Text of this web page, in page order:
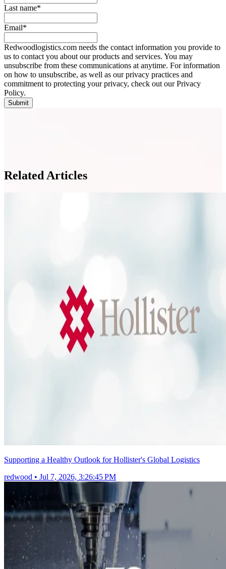
Last name*
Email*
Redwoodlogistics.com needs the contact information you provide to
us to contact you about our products and services. You may
unsubscribe from these communications at anytime. For information
on how to unsubscribe, as well as our privacy practices and
commitment to protecting your privacy, check out our Privacy
Policy.
Related Articles
Supporting a Healthy Outlook for Hollister's Global Logistics
redwood • Jul 7, 2026, 3:26:45 PM